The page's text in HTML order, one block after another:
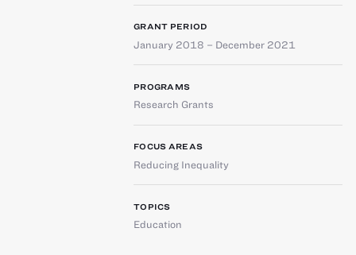
GRANT PERIOD
January 2018 – December 2021
PROGRAMS
Research Grants
FOCUS AREAS
Reducing Inequality
TOPICS
Education